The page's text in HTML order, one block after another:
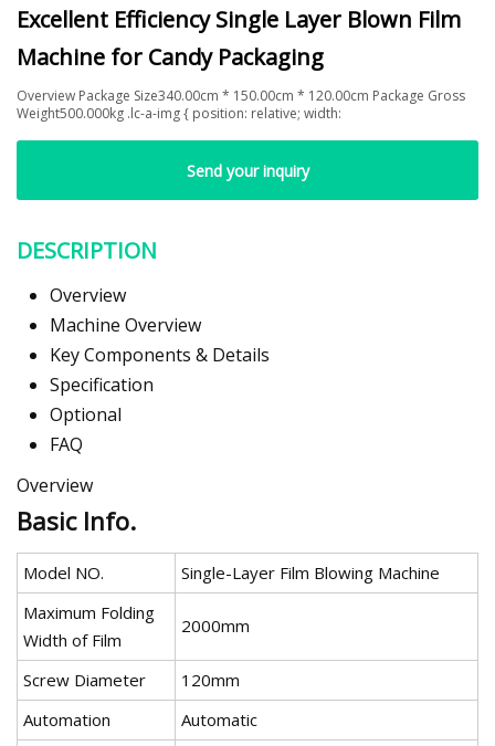
Excellent Efficiency Single Layer Blown Film
Machine for Candy Packaging
Overview Package Size340.00cm * 150.00cm * 120.00cm Package Gross
Weight500.000kg .lc-a-img { position: relative; width:
Send your inquiry
DESCRIPTION
Overview
Machine Overview
Key Components & Details
Specification
Optional
FAQ
Overview
Basic Info.
Model NO.
Single-Layer Film Blowing Machine
Maximum Folding
Width of Film
2000mm
Screw Diameter
120mm
Automation
Automatic